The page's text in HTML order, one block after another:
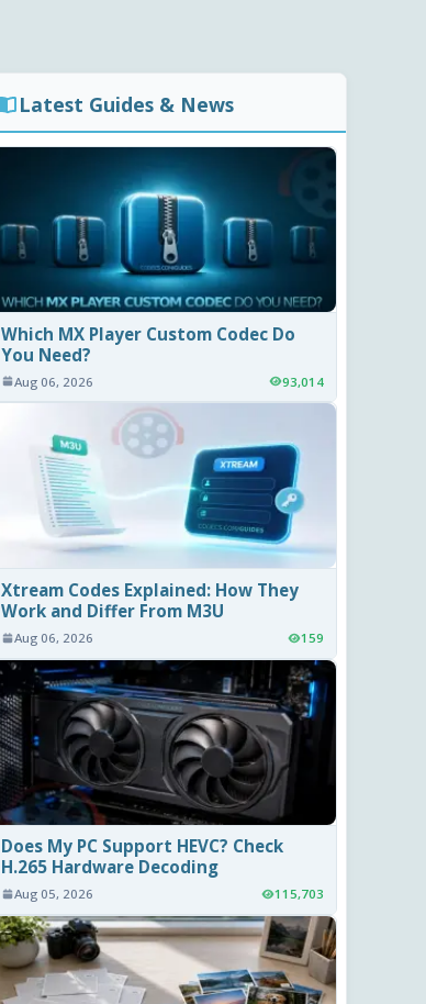
Latest Guides & News
Which MX Player Custom Codec Do
You Need?
Aug 06, 2026 93,014
Xtream Codes Explained: How They
Work and Differ From M3U
Aug 06, 2026 159
Does My PC Support HEVC? Check
H.265 Hardware Decoding
Aug 05, 2026 115,703